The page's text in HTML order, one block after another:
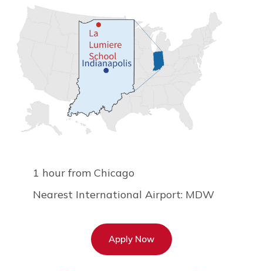
1 hour from Chicago
Nearest International Airport: MDW
Apply Now